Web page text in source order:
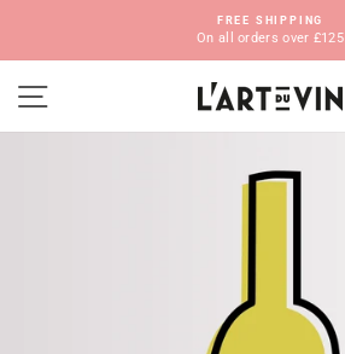
content
FREE SHIPPING
On all orders over £125
SITE NAVIGATION